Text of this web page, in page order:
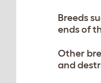
Breeds
ends of
Other
and